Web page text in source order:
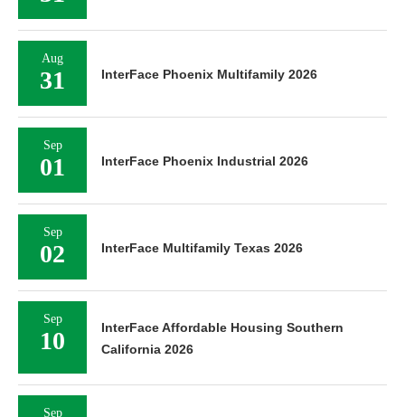
Aug
31 InterFace Phoenix Multifamily 2026
Sep
01 InterFace Phoenix Industrial 2026
Sep
02 InterFace Multifamily Texas 2026
Sep
10
InterFace Affordable Housing Southern
California 2026
Sep